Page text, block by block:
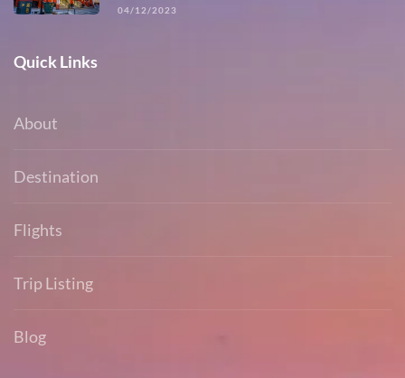
04/12/2023
Quick Links
About
Destination
Flights
Trip Listing
Blog